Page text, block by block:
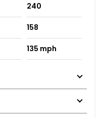
240
158
135 mph